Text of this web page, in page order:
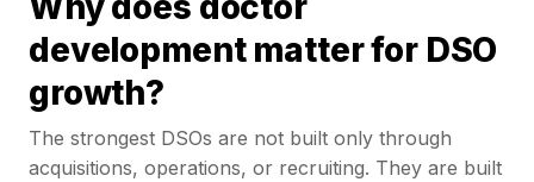
development matter for DSO
growth?
The strongest DSOs are not built only through
acquisitions, operations, or recruiting. They are built